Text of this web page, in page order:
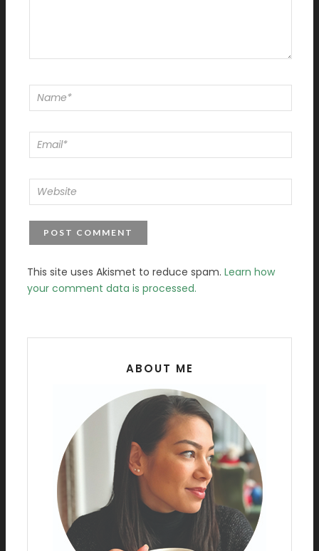
This site uses Akismet to reduce spam. Learn how
your comment data is processed.
ABOUT ME